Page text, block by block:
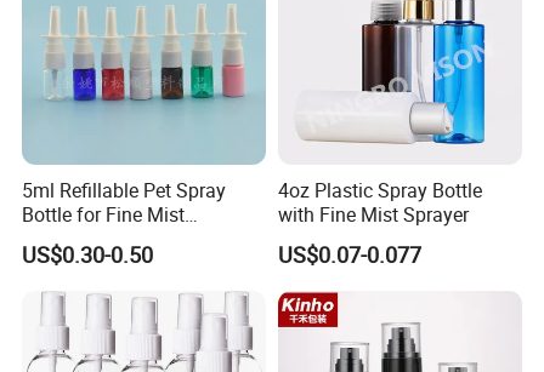
FAQ
Q1: Is it all right to make customer's own brand
name?
A:Yes .
A:I am a manufactuer.
Q3:Packaging & Shipping:
5ml Refillable Pet Spray
Bottle for Fine Mist
Applications
US$0.30-0.50
4oz Plastic Spray Bottle
with Fine Mist Sprayer
US$0.07-0.077